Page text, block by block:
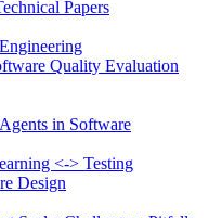
Papers
Quality Evaluation
in Software
<-> Testing
Design